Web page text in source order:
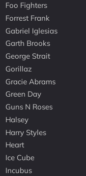
Foo Fighters
Forrest Frank
Gabriel Iglesias
Garth Brooks
George Strait
Gorillaz
Gracie Abrams
Green Day
Guns N Roses
Halsey
Harry Styles
Heart
Ice Cube
Incubus